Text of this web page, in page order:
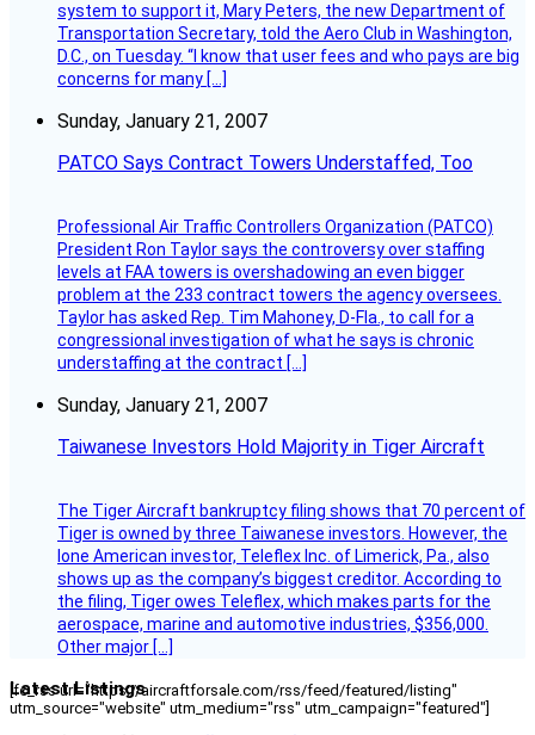
system to support it, Mary Peters, the new Department of
Transportation Secretary, told the Aero Club in Washington,
D.C., on Tuesday. “I know that user fees and who pays are big
concerns for many […]
Sunday, January 21, 2007
PATCO Says Contract Towers Understaffed, Too
Professional Air Traffic Controllers Organization (PATCO)
President Ron Taylor says the controversy over staffing
levels at FAA towers is overshadowing an even bigger
problem at the 233 contract towers the agency oversees.
Taylor has asked Rep. Tim Mahoney, D-Fla., to call for a
congressional investigation of what he says is chronic
understaffing at the contract […]
Sunday, January 21, 2007
Taiwanese Investors Hold Majority in Tiger Aircraft
The Tiger Aircraft bankruptcy filing shows that 70 percent of
Tiger is owned by three Taiwanese investors. However, the
lone American investor, Teleflex Inc. of Limerick, Pa., also
shows up as the company’s biggest creditor. According to
the filing, Tiger owes Teleflex, which makes parts for the
aerospace, marine and automotive industries, $356,000.
Other major […]
Latest Listings
[fc_rss url="https://aircraftforsale.com/rss/feed/featured/listing"
utm_source="website" utm_medium="rss" utm_campaign="featured"]